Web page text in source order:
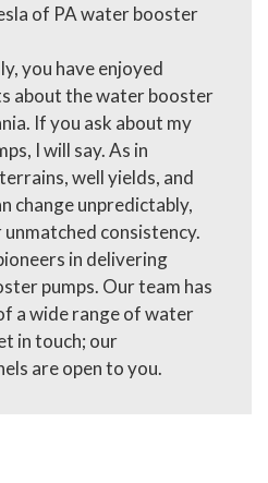
of PA water booster
you have enjoyed
about the water booster
If you ask about my
I will say. As in
well yields, and
change unpredictably,
consistency.
in delivering
pumps. Our team has
a wide range of water
in touch; our
are open to you.